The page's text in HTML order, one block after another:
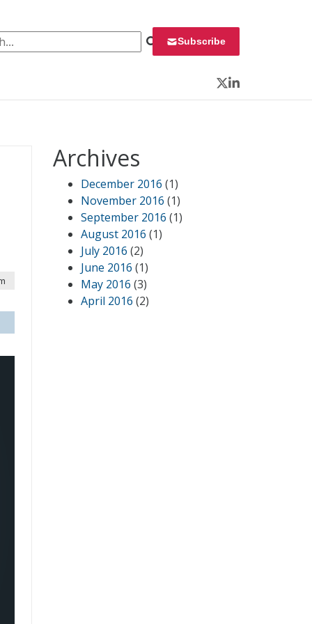
Subscribe
Twitter
LinkedIn
Archives
December 2016 (1)
November 2016 (1)
September 2016 (1)
August 2016 (1)
July 2016 (2)
June 2016 (1)
May 2016 (3)
April 2016 (2)